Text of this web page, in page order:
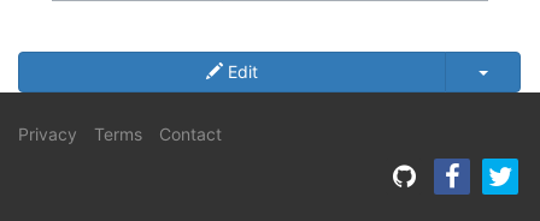
Edit
Privacy Terms Contact